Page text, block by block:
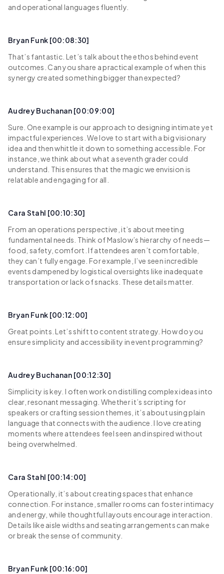
and operational languages fluently.
Bryan Funk [00:08:30]
That’s fantastic. Let’s talk about the ethos behind event
outcomes. Can you share a practical example of when this
synergy created something bigger than expected?
Audrey Buchanan [00:09:00]
Sure. One example is our approach to designing intimate yet
impactful experiences. We love to start with a big visionary
idea and then whittle it down to something accessible. For
instance, we think about what a seventh grader could
understand. This ensures that the magic we envision is
relatable and engaging for all.
Cara Stahl [00:10:30]
From an operations perspective, it’s about meeting
fundamental needs. Think of Maslow’s hierarchy of needs—
food, safety, comfort. If attendees aren’t comfortable,
they can’t fully engage. For example, I’ve seen incredible
events dampened by logistical oversights like inadequate
transportation or lack of snacks. These details matter.
Bryan Funk [00:12:00]
Great points. Let’s shift to content strategy. How do you
ensure simplicity and accessibility in event programming?
Audrey Buchanan [00:12:30]
Simplicity is key. I often work on distilling complex ideas into
clear, resonant messaging. Whether it’s scripting for
speakers or crafting session themes, it’s about using plain
language that connects with the audience. I love creating
moments where attendees feel seen and inspired without
being overwhelmed.
Cara Stahl [00:14:00]
Operationally, it’s about creating spaces that enhance
connection. For instance, smaller rooms can foster intimacy
and energy, while thoughtful layouts encourage interaction.
Details like aisle widths and seating arrangements can make
or break the sense of community.
Bryan Funk [00:16:00]